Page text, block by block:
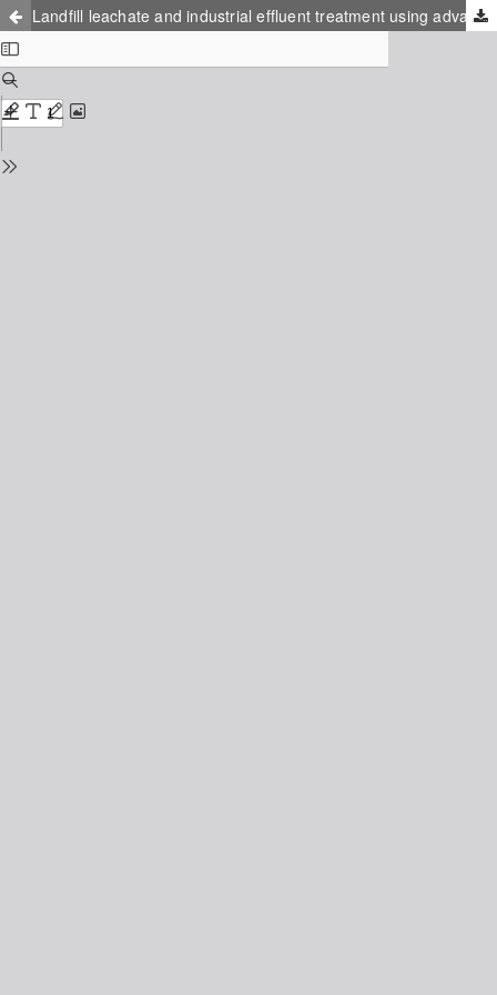
Landfill leachate and industrial effluent treatment using advanced evaporation technology